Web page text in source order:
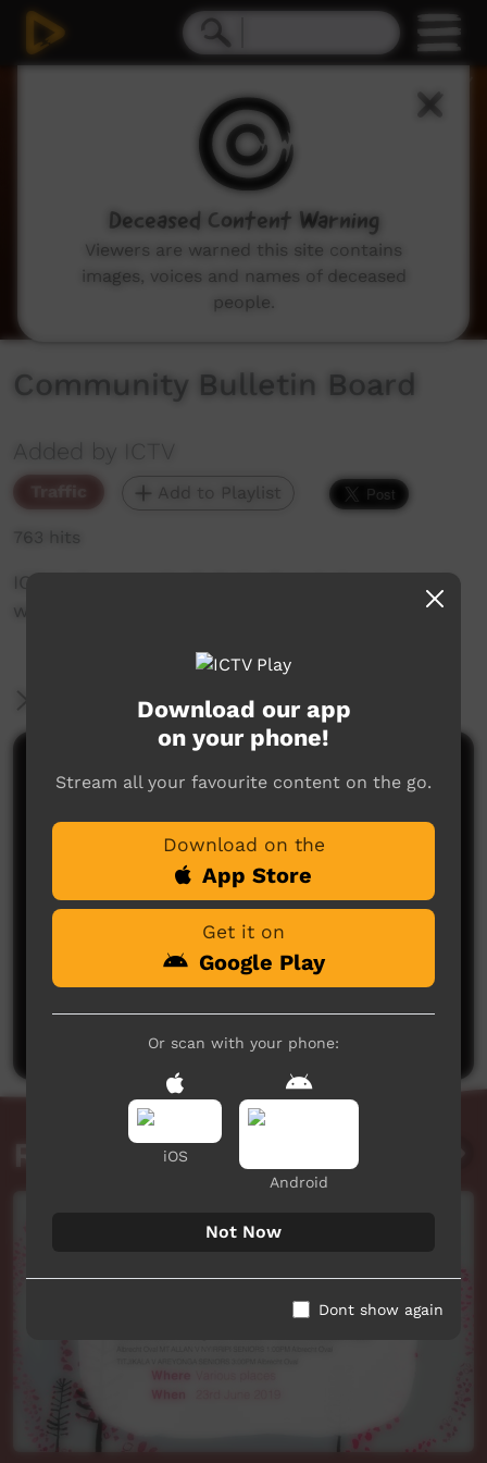
Community Bulletin Board
Added by ICTV
Traffic Add to Playlist
763 hits
ICTV's Community Bulletin Board changes each
week to advertise community events.
More Information
Comments on ICTV Play
No comments here yet
Related videos
Download our app
on your phone!
Stream all your favourite content on the go.
Download on the
App Store
Get it on
Google Play
Or scan with your phone:
iOS
Android
Not Now
Dont show again
Deceased Content Warning
Viewers are warned this site contains
images, voices and names of deceased
people.